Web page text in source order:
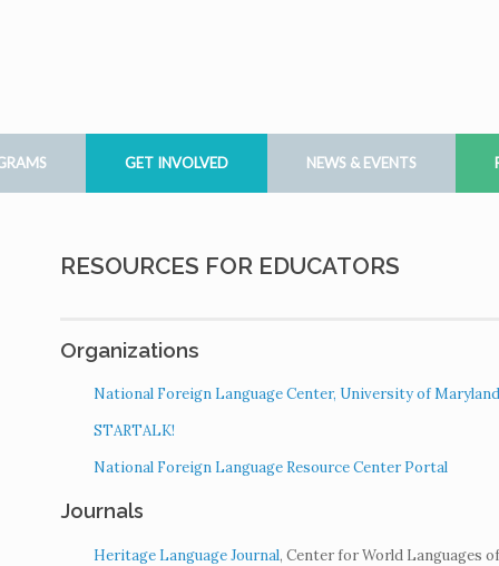
GET INVOLVED NEWS & EVENTS
RESOURCES FOR EDUCATORS
Organizations
National Foreign Language Center, University of Maryland
STARTALK!
National Foreign Language Resource Center Portal
Journals
Heritage Language Journal, Center for World Languages